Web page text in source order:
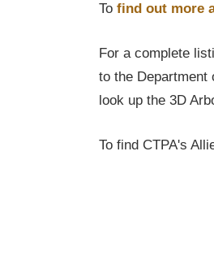
To find out more
For a complete
to the
look up the 3D
To find CTPA's